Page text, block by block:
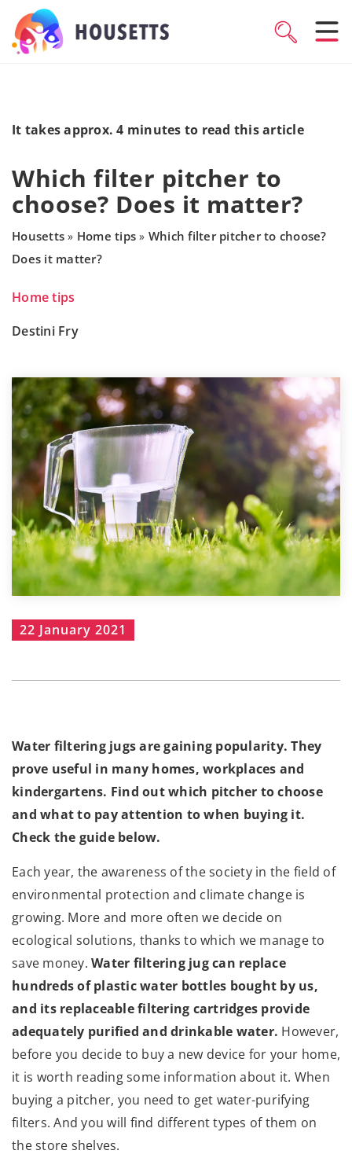
It takes approx. 4 minutes to read this article
Which filter pitcher to
choose? Does it matter?
Housetts » Home tips » Which filter pitcher to choose?
Does it matter?
Home tips
Destini Fry
22 January 2021
Water filtering jugs are gaining popularity. They
prove useful in many homes, workplaces and
kindergartens. Find out which pitcher to choose
and what to pay attention to when buying it.
Check the guide below.
Each year, the awareness of the society in the field of
environmental protection and climate change is
growing. More and more often we decide on
ecological solutions, thanks to which we manage to
save money. Water filtering jug can replace
hundreds of plastic water bottles bought by us,
and its replaceable filtering cartridges provide
adequately purified and drinkable water. However,
before you decide to buy a new device for your home,
it is worth reading some information about it. When
buying a pitcher, you need to get water-purifying
filters. And you will find different types of them on
the store shelves.